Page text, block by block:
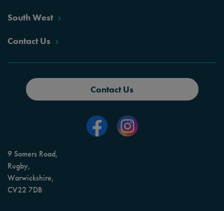
South West
Contact Us
Contact Us
9 Somers Road,
Rugby,
Warwickshire,
CV22 7DB